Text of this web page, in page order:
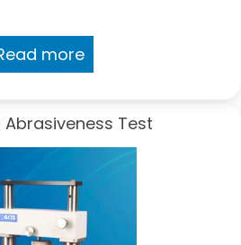
more
Abrasiveness Test